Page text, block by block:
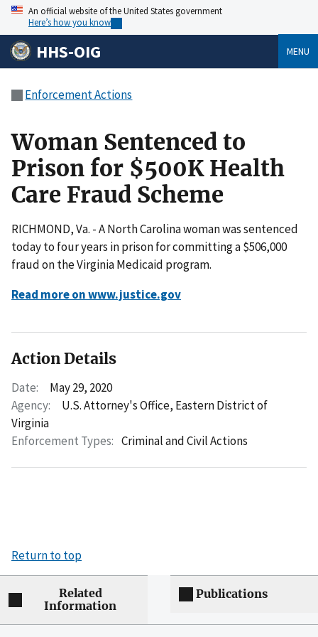
An official website of the United States government
Here’s how you know
HHS-OIG MENU
Enforcement Actions
Woman Sentenced to
Prison for $500K Health
Care Fraud Scheme
RICHMOND, Va. - A North Carolina woman was sentenced
today to four years in prison for committing a $506,000
fraud on the Virginia Medicaid program.
Read more on www.justice.gov
Action Details
Date:
May 29, 2020
Agency:
U.S. Attorney's Office, Eastern District of
Virginia
Enforcement Types: Criminal and Civil Actions
Return to top
Related
Information
Publications